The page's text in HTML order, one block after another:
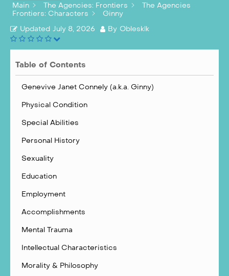
Main
The Agencies: Frontiers
The Agencies
Frontiers: Characters
Ginny
Updated July 8, 2026 By Oblesklk
Table of Contents
Genevive Janet Connely (a.k.a. Ginny)
Physical Condition
Special Abilities
Personal History
Sexuality
Education
Employment
Accomplishments
Mental Trauma
Intellectual Characteristics
Morality & Philosophy